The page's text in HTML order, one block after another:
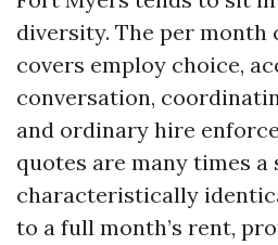
diversity. The per month
covers employ choice,
conversation,
and ordinary hire
quotes are many times a
characteristically
to a full month’s rent,